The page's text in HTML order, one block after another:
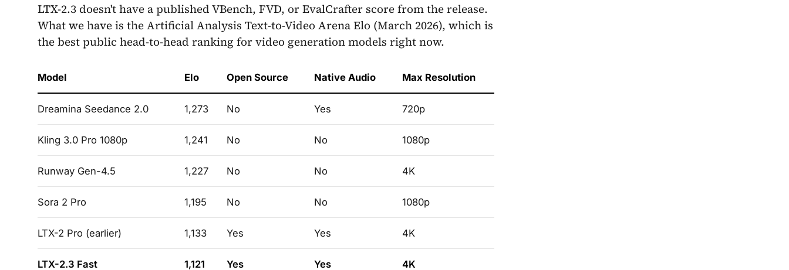
LTX-2.3 doesn't have a published VBench, FVD, or EvalCrafter score from the release.
What we have is the Artificial Analysis Text-to-Video Arena Elo (March 2026), which is
the best public head-to-head ranking for video generation models right now.
Model Elo Open Source Native Audio Max Resolution
Dreamina Seedance 2.0 1,273 No Yes 720p
Kling 3.0 Pro 1080p 1,241 No No 1080p
Runway Gen-4.5 1,227 No No 4K
Sora 2 Pro 1,195 No No 1080p
LTX-2 Pro (earlier) 1,133 Yes Yes 4K
LTX-2.3 Fast 1,121 Yes Yes 4K